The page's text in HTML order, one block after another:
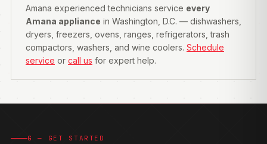
Amana experienced technicians service every
Amana appliance in Washington, D.C. — dishwashers,
dryers, freezers, ovens, ranges, refrigerators, trash
compactors, washers, and wine coolers. Schedule
service or call us for expert help.
G — GET STARTED